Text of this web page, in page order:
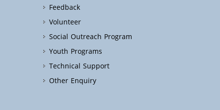
Feedback
Volunteer
Social Outreach Program
Youth Programs
Technical Support
Other Enquiry